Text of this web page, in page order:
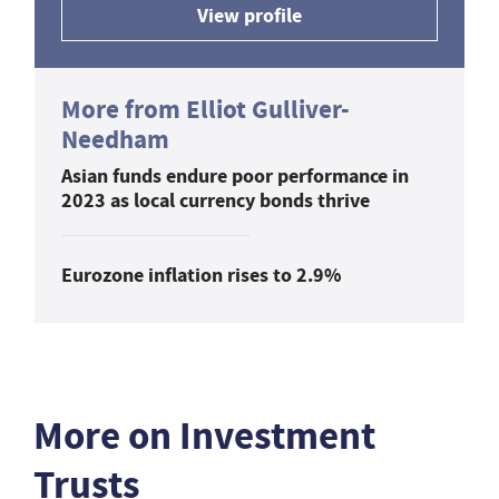
View profile
More from Elliot Gulliver-
Needham
Asian funds endure poor performance in
2023 as local currency bonds thrive
Eurozone inflation rises to 2.9%
More on Investment
Trusts